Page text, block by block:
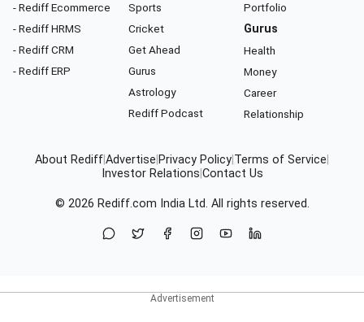
- Rediff Ecommerce
- Rediff HRMS
- Rediff CRM
- Rediff ERP
Sports
Cricket
Get Ahead
Gurus
Astrology
Rediff Podcast
Portfolio
Gurus
Health
Money
Career
Relationship
About RediffAdvertise Privacy Policy Terms of Service
Investor Relations Contact Us
© 2026 Rediff.com India Ltd. All rights reserved.